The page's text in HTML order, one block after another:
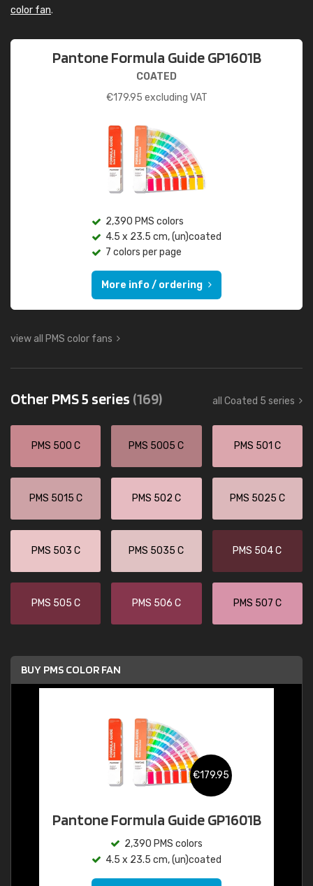
color fan.
Pantone Formula Guide GP1601B
COATED
€179.95 excluding VAT
2,390 PMS colors
4.5 x 23.5 cm, (un)coated
7 colors per page
More info / ordering
view all PMS color fans
Other PMS 5 series (169) all Coated 5 series
PMS 500 C PMS 5005 C PMS 501 C
PMS 5015 C PMS 502 C PMS 5025 C
PMS 503 C PMS 5035 C PMS 504 C
PMS 505 C PMS 506 C PMS 507 C
BUY PMS COLOR FAN
€179.95
Pantone Formula Guide GP1601B
2,390 PMS colors
4.5 x 23.5 cm, (un)coated